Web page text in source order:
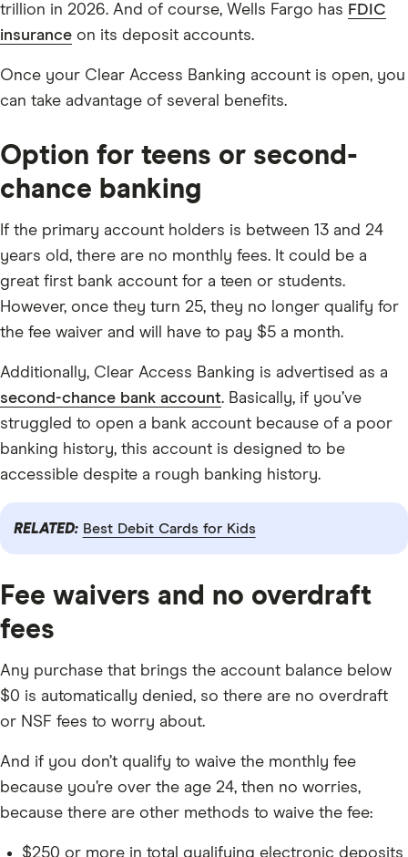
trillion in 2026. And of course, Wells Fargo has FDIC
insurance on its deposit accounts.
Once your Clear Access Banking account is open, you
can take advantage of several benefits.
Option for teens or second-
chance banking
If the primary account holders is between 13 and 24
years old, there are no monthly fees. It could be a
great first bank account for a teen or students.
However, once they turn 25, they no longer qualify for
the fee waiver and will have to pay $5 a month.
Additionally, Clear Access Banking is advertised as a
second-chance bank account. Basically, if you’ve
struggled to open a bank account because of a poor
banking history, this account is designed to be
accessible despite a rough banking history.
RELATED: Best Debit Cards for Kids
Fee waivers and no overdraft
fees
Any purchase that brings the account balance below
$0 is automatically denied, so there are no overdraft
or NSF fees to worry about.
And if you don’t qualify to waive the monthly fee
because you’re over the age 24, then no worries,
because there are other methods to waive the fee:
$250 or more in total qualifying electronic deposits